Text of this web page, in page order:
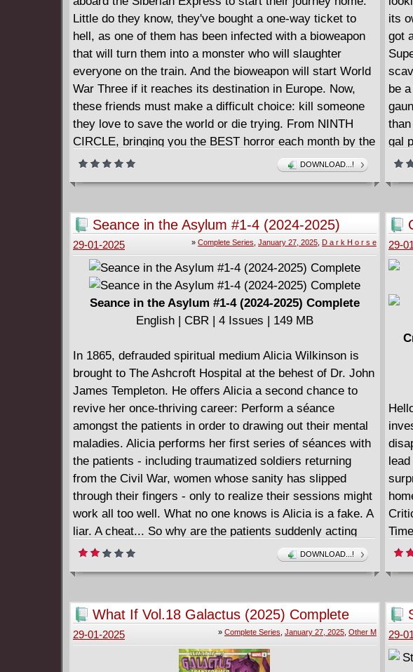
Little do they know, they've bought a one-way ticket to
hell, as one of them has been infected with a bioweapon
that will turn them into a monster who will slaughter
everyone on the train. And the bioweapon will start World
War Three if it reaches its destination in Europe. Now,
these friends must make a difficult choice: kill someone
they love to save the world or die trying. From NINTH
CIRCLE, bringing you the BEST horror each month by the
industry's TOP creative talent!
NOTE: this one-shot will be perfect bound, magazine trim
DOWNLOAD...!
its
got
be
gal
Seance in the Asylum #1-4 (2024-2025)
Complete
» Complete Series January 27, 2025, D a r k H o r s e
29-01-2025
Seance in the Asylum #1-4 (2024-2025) Complete
English | CBR | 4 Issues | 149 MB
In 1865, defrauded spiritual medium Alicia Wilkinson is
brought to The Ashcroft Hospital at the behest of Dr. John
James Templeton. He offers Alicia a second chance to
revive her once-thriving career: Perform a séance
amongst the patients in order to drawing out their mental
maladies. Alicia performs her first series of séances with
the patients - including traumatized soldiers returning
from the Civil War, women whose sanity has slipped
through their fingers - only to realize their sessions might
work all too well. What no one knows is Alicia is a fake. A
liar. A cheat... So why are the patients suddenly acting
possessed? • The author of hit horror novels, Whisper
Down the Lane, Ghost Eaters, and others bring his
DOWNLOAD...!
29-
What If Vol.18 Galactus (2025) Complete
» Complete Series January 27, 2025, Other M
29-01-2025 29-